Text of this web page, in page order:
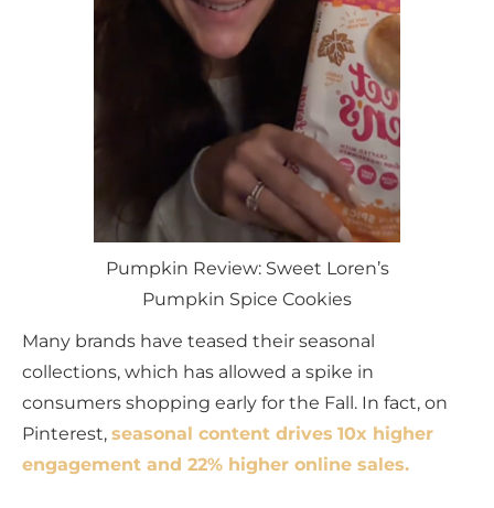
Pumpkin Review: Sweet Loren’s
Pumpkin Spice Cookies
Many brands have teased their seasonal
collections, which has allowed a spike in
consumers shopping early for the Fall. In fact, on
Pinterest, seasonal content drives 10x higher
engagement and 22% higher online sales.